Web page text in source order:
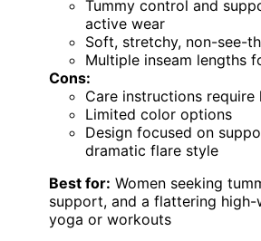
Tummy control and
active wear
Soft, stretchy, non-see-
Multiple inseam lengths
Cons:
Care instructions require
Limited color options
Design focused on
dramatic flare style
Best for: Women seeking
support, and a flattering
yoga or workouts